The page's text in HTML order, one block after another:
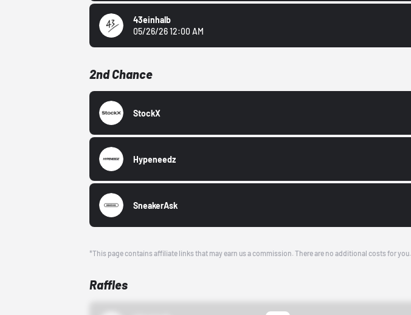
43einhalb
05/26/26 12:00 AM
2nd Chance
StockX
Hypeneedz
SneakerAsk
*This page contains affiliate links that may earn us a commission. There are no additional costs for you.
Raffles